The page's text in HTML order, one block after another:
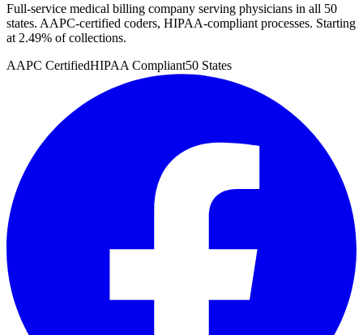
Full-service medical billing company serving physicians in all 50
states. AAPC-certified coders, HIPAA-compliant processes. Starting
at 2.49% of collections.
AAPC CertifiedHIPAA Compliant50 States